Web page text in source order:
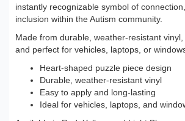
instantly recognizable symbol of
inclusion within the Autism community.
Made from durable, weather-resistant vinyl,
and perfect for vehicles, laptops, or
Heart-shaped puzzle piece design
Durable, weather-resistant vinyl
Easy to apply and long-lasting
Ideal for vehicles, laptops, and